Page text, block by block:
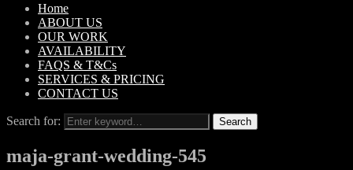
Home
ABOUT US
OUR WORK
AVAILABILITY
FAQS & T&Cs
SERVICES & PRICING
CONTACT US
Search for: Search
maja-grant-wedding-545